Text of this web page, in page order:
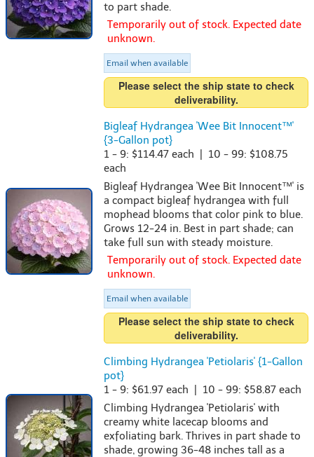
to part shade.
Temporarily out of stock. Expected date
unknown.
Email when available
Please select the ship state to check
deliverability.
Bigleaf Hydrangea 'Wee Bit Innocent™'
{3-Gallon pot}
1 - 9: $114.47 each | 10 - 99: $108.75
each
Bigleaf Hydrangea 'Wee Bit Innocent™' is
a compact bigleaf hydrangea with full
mophead blooms that color pink to blue.
Grows 12-24 in. Best in part shade; can
take full sun with steady moisture.
Temporarily out of stock. Expected date
unknown.
Email when available
Please select the ship state to check
deliverability.
Climbing Hydrangea 'Petiolaris' {1-Gallon
pot}
1 - 9: $61.97 each | 10 - 99: $58.87 each
Climbing Hydrangea 'Petiolaris' with
creamy white lacecap blooms and
exfoliating bark. Thrives in part shade to
shade, growing 36-48 inches tall as a